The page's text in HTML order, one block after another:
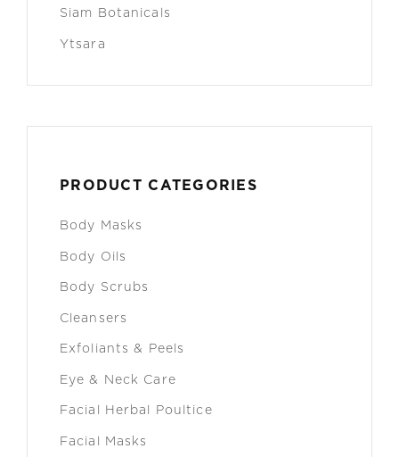
Siam Botanicals
Ytsara
PRODUCT CATEGORIES
Body Masks
Body Oils
Body Scrubs
Cleansers
Exfoliants & Peels
Eye & Neck Care
Facial Herbal Poultice
Facial Masks